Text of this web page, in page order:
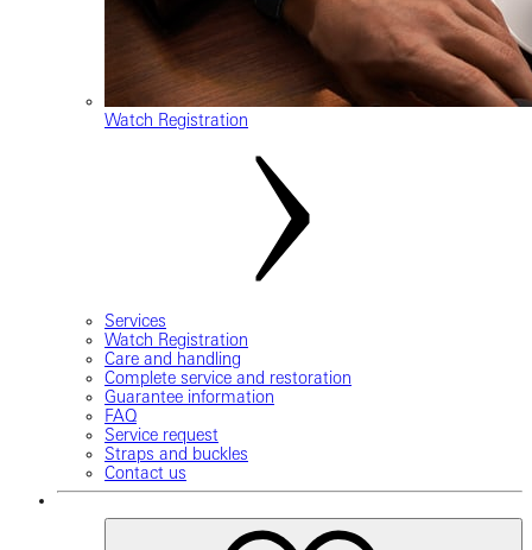
Watch Registration
Services
Watch Registration
Care and handling
Complete service and restoration
Guarantee information
FAQ
Service request
Straps and buckles
Contact us